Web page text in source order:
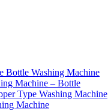
Bottle Washing Machine
Machine – Bottle
Type Washing Machine
Machine